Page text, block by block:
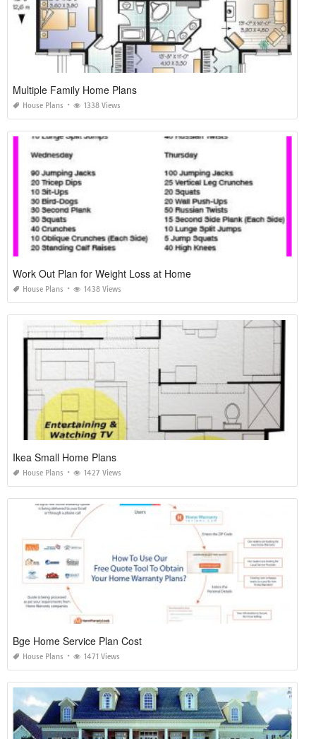
Multiple Family Home Plans
House Plans 1338 Views
Work Out Plan for Weight Loss at Home
House Plans 1438 Views
Ikea Small Home Plans
House Plans 1427 Views
Bge Home Service Plan Cost
House Plans 1471 Views